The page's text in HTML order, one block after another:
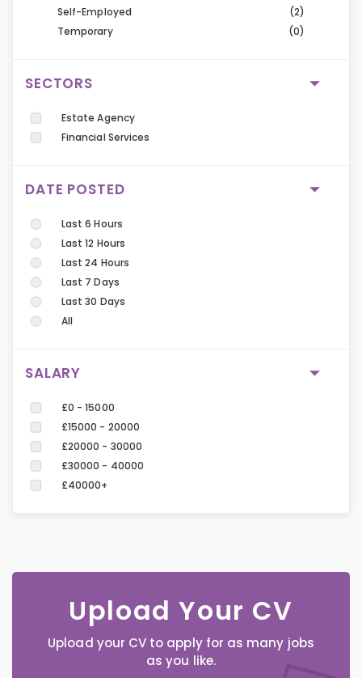
Self-Employed
(2)
Temporary
(0)
SECTORS
Estate Agency
Financial Services
DATE POSTED
Last 6 Hours
Last 12 Hours
Last 24 Hours
Last 7 Days
Last 30 Days
All
SALARY
£0 - 15000
£15000 - 20000
£20000 - 30000
£30000 - 40000
£40000+
Upload Your CV
Upload your CV to apply for as many jobs
as you like.